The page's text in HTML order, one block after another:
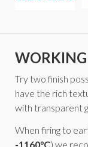
Try two finish
have the rich
with transparent
When firing to
-1160°C) we